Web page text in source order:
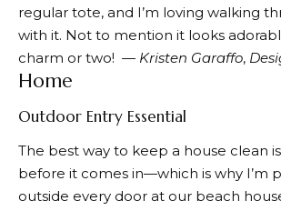
regular tote, and I’m loving walking
with it. Not to mention it looks
charm or two! — Kristen Garaffo,
Home
Outdoor Entry Essential
The best way to keep a house clean
before it comes in—which is why I’m
outside every door at our beach